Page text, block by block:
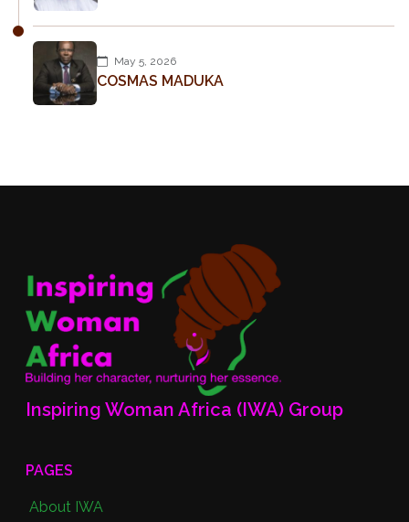
May 5, 2026
COSMAS MADUKA
Inspiring Woman Africa (IWA) Group
PAGES
About IWA